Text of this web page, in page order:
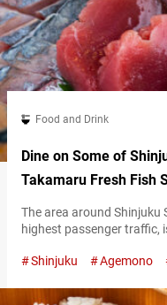
Food and Drink
Dine on Some of
Takamaru Fresh Fish
The area around Shinjuku
highest passenger traffic,
establishments,
to your heart’s content.
Shinjuku Agemono